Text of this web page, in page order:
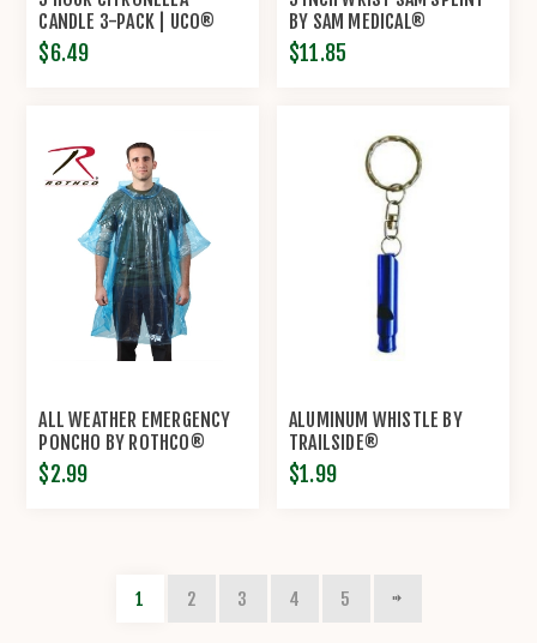
CANDLE 3-PACK | UCO®
$6.49
BY SAM MEDICAL®
$11.85
ALL WEATHER EMERGENCY
PONCHO BY ROTHCO®
$2.99
ALUMINUM WHISTLE BY
TRAILSIDE®
$1.99
1 2 3 4 5